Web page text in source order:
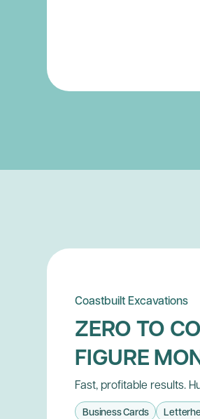
Coastbuilt Excavations
ZERO TO
FIGURE
Fast, profitable results.
Business Cards